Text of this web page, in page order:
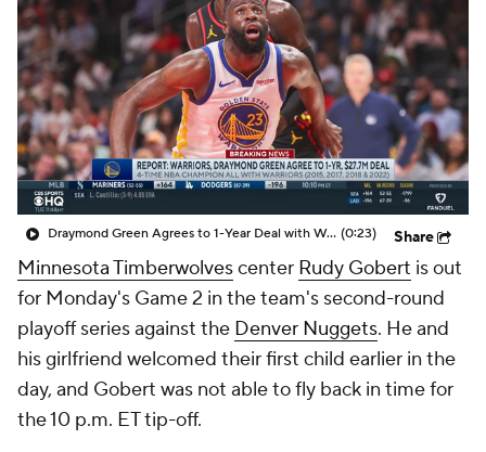
Draymond Green Agrees to 1-Year Deal with Warriors (0:23) Share
Minnesota Timberwolvescenter Rudy Gobert is out
for Monday's Game 2 in the team's second-round
playoff series against the Denver Nuggets. He and
his girlfriend welcomed their first child earlier in the
day, and Gobert was not able to fly back in time for
the 10 p.m. ET tip-off.